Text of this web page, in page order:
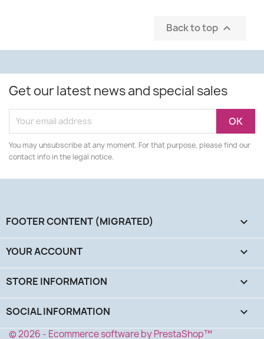
Back to top 
Get our latest news and special sales
You may unsubscribe at any moment. For that purpose, please find our
contact info in the legal notice.
FOOTER CONTENT (MIGRATED) 
YOUR ACCOUNT 
STORE INFORMATION keyboard_arrow_down
SOCIAL INFORMATION keyboard_arrow_down
© 2026 - Ecommerce software by PrestaShop™